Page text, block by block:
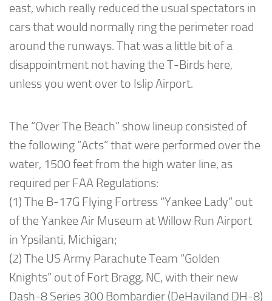
east, which really reduced the usual spectators in
cars that would normally ring the perimeter road
around the runways. That was a little bit of a
disappointment not having the T-Birds here,
unless you went over to Islip Airport.
The “Over The Beach” show lineup consisted of
the following “Acts” that were performed over the
water, 1500 feet from the high water line, as
required per FAA Regulations:
(1) The B-17G Flying Fortress “Yankee Lady” out
of the Yankee Air Museum at Willow Run Airport
in Ypsilanti, Michigan;
(2) The US Army Parachute Team “Golden
Knights” out of Fort Bragg, NC, with their new
Dash-8 Series 300 Bombardier (DeHaviland DH-8)